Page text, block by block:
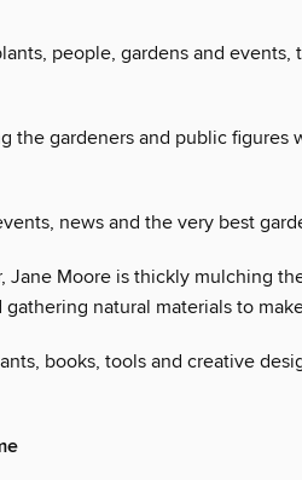
people, gardens and events,
the gardeners and public figures
news and the very best
Jane Moore is thickly mulching
natural materials to
books, tools and creative